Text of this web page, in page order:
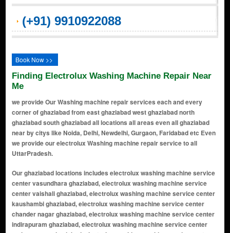
(+91) 9910922088
Book Now >>
Finding Electrolux Washing Machine Repair Near
Me
we provide Our Washing machine repair services each and every
corner of ghaziabad from east ghaziabad west ghaziabad north
ghaziabad south ghaziabad all locations all areas even all ghaziabad
near by citys like Noida, Delhi, Newdelhi, Gurgaon, Faridabad etc Even
we provide our electrolux Washing machine repair service to all
UttarPradesh.
Our ghaziabad locations includes electrolux washing machine service center vasundhara ghaziabad, electrolux washing machine service center vaishali ghaziabad, electrolux washing machine service center kaushambi ghaziabad, electrolux washing machine service center chander nagar ghaziabad, electrolux washing machine service center indirapuram ghaziabad, electrolux washing machine service center mohan nagar ghaziabad, electrolux washing machine service center rajender nagar ghaziabad, electrolux washing machine service center nehru nagar ghaziabad, electrolux washing machine service center crossing republik ghaziabad, electrolux washing machine service center raj nagar extension ghaziabad, electrolux washing machine service center govindpuram ghaziabad, electrolux washing machine service center surya nagar ghaziabad, electrolux washing machine service center indirapuram ghaziabad, electrolux washing machine service center vaishali ghaziabad, electrolux washing machine service center kaushambi ghaziabad, electrolux washing machine service center raj nagar ghaziabad, electrolux washing machine service center crossings republik ghaziabad, electrolux washing machine service center sahibabad ghaziabad, electrolux washing machine service center kavi nagar ghaziabad, electrolux washing machine service center shalimar garden ghaziabad, electrolux washing machine service center loni ghaziabad, electrolux washing machine service center mohan nagar ghaziabad, electrolux washing machine service center govindpuram ghaziabad, electrolux washing machine service center chander nagar ghaziabad, electrolux washing machine service center dilshad garden ghaziabad, electrolux washing machine service center nehru nagar ghaziabad, electrolux washing machine service center surya nagar ghaziabad, electrolux washing machine service center rajendra nagar ghaziabad, electrolux washing machine service center sanjay nagar ghaziabad, electrolux washing machine service center khoda ghaziabad, electrolux washing machine service center sikanderpur ghaziabad, electrolux washing machine service center shastri nagar ghaziabad, electrolux washing machine service center vijay nagar ghaziabad, electrolux washing machine service center kushambi ghaziabad, electrolux washing machine service center dabur chowk ghaziabad, electrolux washing machine service center shyam park ghaziabad, electrolux washing machine service center bhopura ghaziabad, electrolux washing machine service center nandgram ghaziabad, electrolux washing machine service center mukund nagar ghaziabad, electrolux washing machine service center karkardooma ghaziabad, electrolux washing machine service center ahinsa khand ghaziabad, electrolux washing machine service center niti khand ghaziabad, electrolux washing machine service center naya ganj ghaziabad, electrolux washing machine service center vaishali extension ghaziabad, electrolux washing machine service center raj nagar extension ghaziabad, electrolux washing machine service center lal kuan ghaziabad, electrolux washing machine service center shakti khand ghaziabad, electrolux washing machine service center mohan nagar extension ghaziabad, electrolux washing machine service center raispur village ghaziabad, electrolux washing machine service center rampuri ghaziabad, electrolux washing machine service center sadarpur ghaziabad, electrolux washing machine service center nai basti ghaziabad, electrolux washing machine service center pratap vihar ghaziabad, electrolux washing machine service center rakesh marg ghaziabad, electrolux washing machine service center shyam enclave ghaziabad, electrolux washing machine service center nehru enclave ghaziabad, electrolux washing machine service center budh vihar ghaziabad, electrolux washing machine service center shakti nagar ghaziabad, electrolux washing machine service center maliwara ghaziabad, electrolux washing machine service center dasna ghaziabad, electrolux washing machine service center mandoli ghaziabad, electrolux washing machine service center nandgram extension ghaziabad, electrolux washing machine service center kala patthar ghaziabad, electrolux washing machine service center gyan khand ghaziabad, electrolux washing machine service center vaibhav khand ghaziabad, electrolux washing machine service center nehru nagar iii ghaziabad, electrolux washing machine service center loni border ghaziabad, electrolux washing machine service center surya nagar extension ghaziabad, electrolux washing machine service center dlf ankur vihar ghaziabad, elect